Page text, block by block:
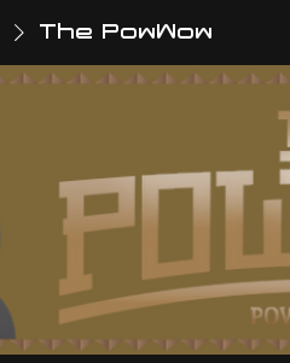
The PowWow